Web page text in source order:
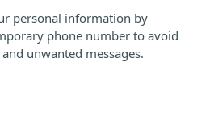
personal information by
phone number to avoid
unwanted messages.